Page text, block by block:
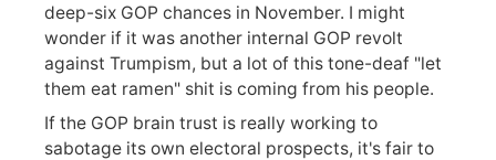
deep-six GOP chances in November. I might
wonder if it was another internal GOP revolt
against Trumpism, but a lot of this tone-deaf "let
them eat ramen" shit is coming from his people.
If the GOP brain trust is really working to
sabotage its own electoral prospects, it's fair to